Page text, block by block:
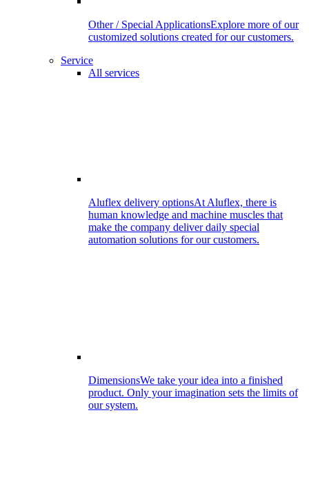
Other / Special ApplicationsExplore more of our
customized solutions created for our customers.
Service
All services
Aluflex delivery optionsAt Aluflex, there is
human knowledge and machine muscles that
make the company deliver daily special
automation solutions for our customers.
DimensionsWe take your idea into a finished
product. Only your imagination sets the limits of
our system.